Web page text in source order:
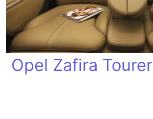
Opel Zafira Tourer